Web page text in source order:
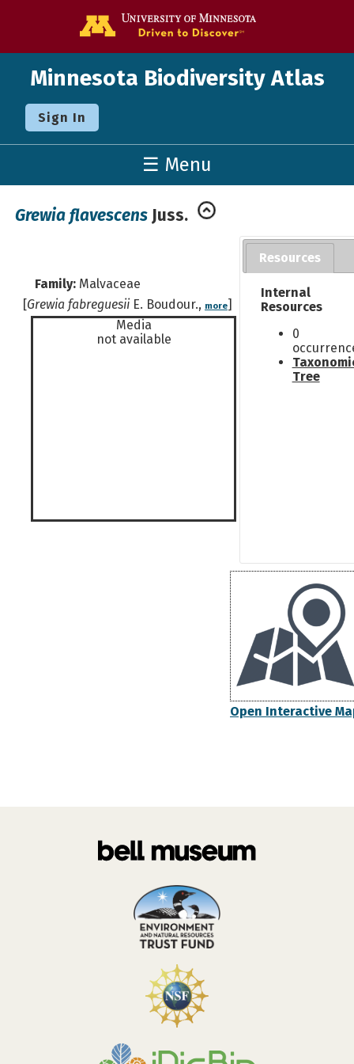
Minnesota Biodiversity Atlas
Sign In
☰ Menu
Grewia flavescens Juss.
Family: Malvaceae
[Grewia fabreguesiiE. Boudour., more]
Media
not available
Resources
Internal
Resources
0
Tree
Open Interactive